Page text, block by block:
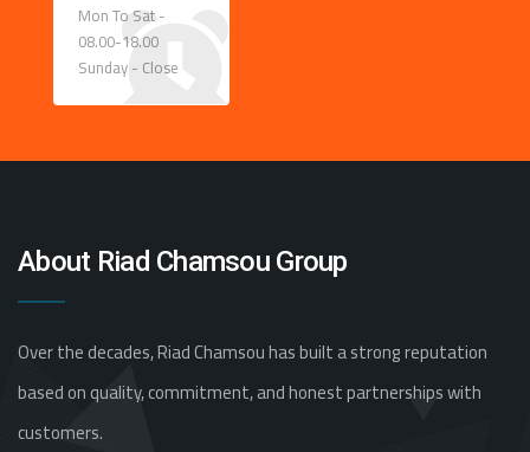
Mon To Sat -
08.00-18.00
Sunday - Close
About Riad Chamsou Group
Over the decades, Riad Chamsou has built a strong reputation
based on quality, commitment, and honest partnerships with
customers.